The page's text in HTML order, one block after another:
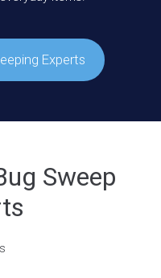
Experts
Sweep